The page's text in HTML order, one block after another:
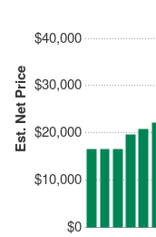
Est. Net Price
$0
$10,000
$20,000
$30,000
$40,000